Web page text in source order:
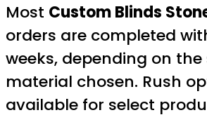
Most Custom Blinds
orders are completed
weeks, depending on
material chosen. Rush
available for select